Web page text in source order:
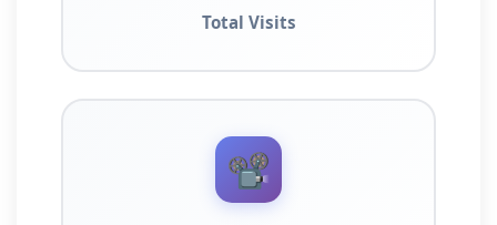
Total Visits
📽️